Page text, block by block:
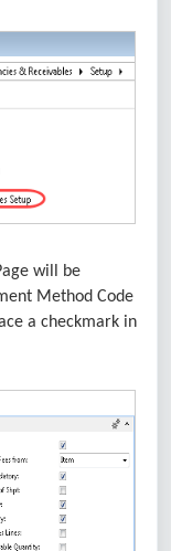
will be
Method Code
a checkmark in